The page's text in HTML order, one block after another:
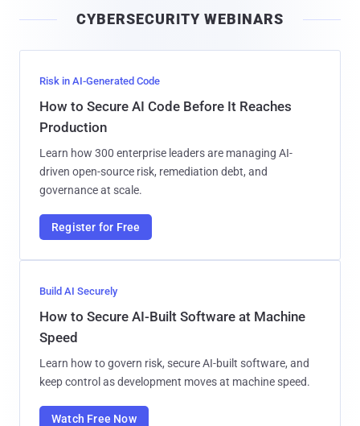
l
CYBERSECURITY WEBINARS
Risk in AI-Generated Code
How to Secure AI Code Before It Reaches
Production
Learn how 300 enterprise leaders are managing AI-
driven open-source risk, remediation debt, and
governance at scale.
Register for Free
Build AI Securely
How to Secure AI-Built Software at Machine
Speed
Learn how to govern risk, secure AI-built software, and
keep control as development moves at machine speed.
Watch Free Now